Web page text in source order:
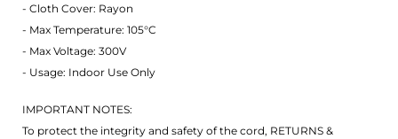
- Cloth Cover: Rayon
- Max Temperature: 105°C
- Max Voltage: 300V
- Usage: Indoor Use Only
IMPORTANT NOTES:
To protect the integrity and safety of the cord, RETURNS &